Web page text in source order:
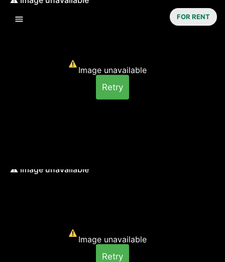
Image unavailable
Retry
Image unavailable
Retry
FOR RENT